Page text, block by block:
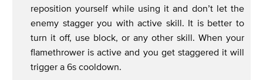
reposition yourself while using it and don’t let the
enemy stagger you with active skill. It is better to
turn it off, use block, or any other skill. When your
flamethrower is active and you get staggered it will
trigger a 6s cooldown.